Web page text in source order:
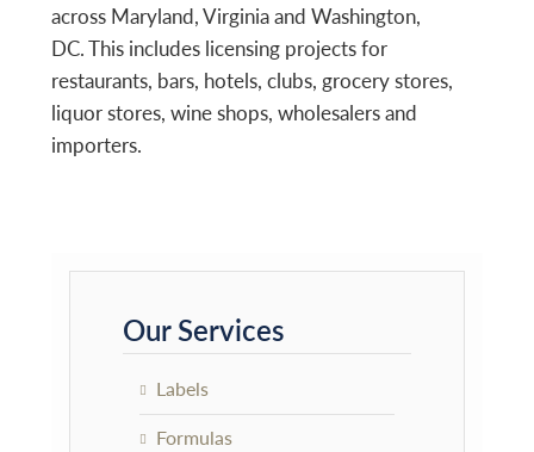
across Maryland, Virginia and Washington,
DC. This includes licensing projects for
restaurants, bars, hotels, clubs, grocery stores,
liquor stores, wine shops, wholesalers and
importers.
Sidebar
Our Services
Labels
Formulas